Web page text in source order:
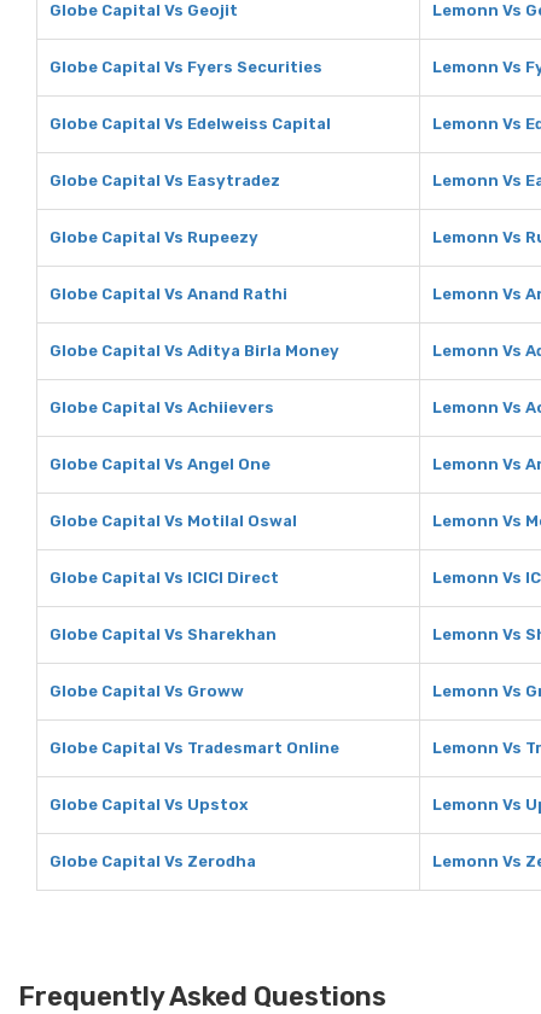
Globe Capital Vs Geojit Lemonn Vs
Globe Capital Vs Fyers Securities Lemonn Vs
Globe Capital Vs Edelweiss Capital Lemonn Vs
Globe Capital Vs Easytradez Lemonn Vs
Globe Capital Vs Rupeezy Lemonn Vs
Globe Capital Vs Anand Rathi Lemonn Vs
Globe Capital Vs Aditya Birla Money Lemonn Vs
Globe Capital Vs Achiievers Lemonn Vs
Globe Capital Vs Angel One Lemonn Vs
Globe Capital Vs Motilal Oswal Lemonn Vs
Globe Capital Vs ICICI Direct Lemonn Vs
Globe Capital Vs Sharekhan Lemonn Vs
Globe Capital Vs Groww Lemonn Vs
Globe Capital Vs Tradesmart Online Lemonn Vs
Globe Capital Vs Upstox Lemonn Vs
Globe Capital Vs Zerodha Lemonn Vs
Frequently Asked Questions